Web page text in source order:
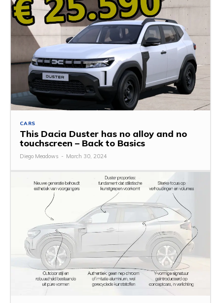
CARS
This Dacia Duster has no alloy and no
touchscreen – Back to Basics
Diego Meadows - March 30, 2024